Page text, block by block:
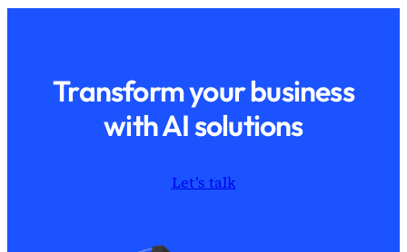
Transform your business
with AI solutions
Let’s talk